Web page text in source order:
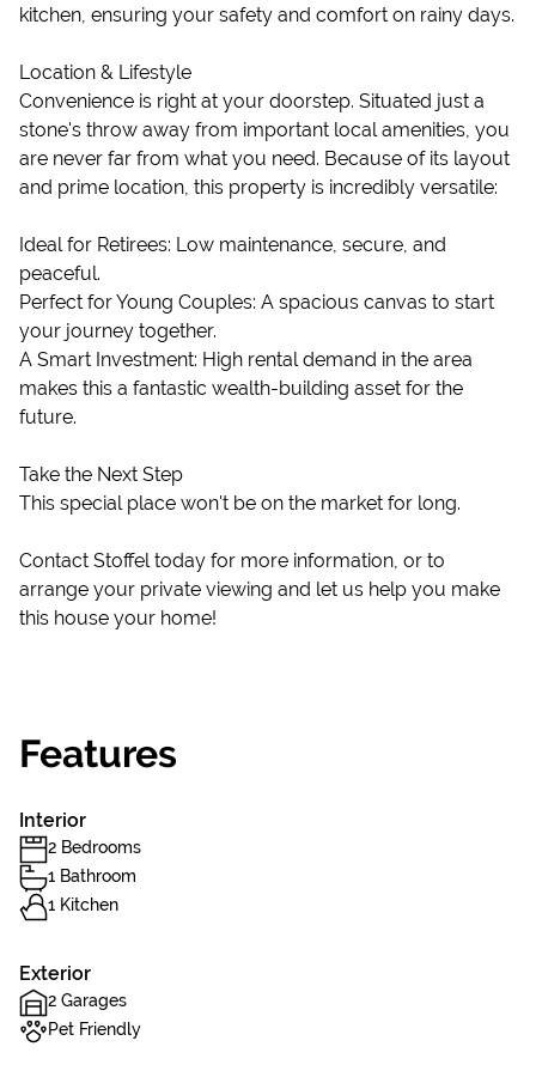
kitchen, ensuring your safety and comfort on rainy days.
Location & Lifestyle
Convenience is right at your doorstep. Situated just a
stone's throw away from important local amenities, you
are never far from what you need. Because of its layout
and prime location, this property is incredibly versatile:
Ideal for Retirees: Low maintenance, secure, and
peaceful.
Perfect for Young Couples: A spacious canvas to start
your journey together.
A Smart Investment: High rental demand in the area
makes this a fantastic wealth-building asset for the
future.
Take the Next Step
This special place won't be on the market for long.
Contact Stoffel today for more information, or to
arrange your private viewing and let us help you make
this house your home!
Features
Interior
2 Bedrooms
1 Bathroom
1 Kitchen
Exterior
2 Garages
Pet Friendly